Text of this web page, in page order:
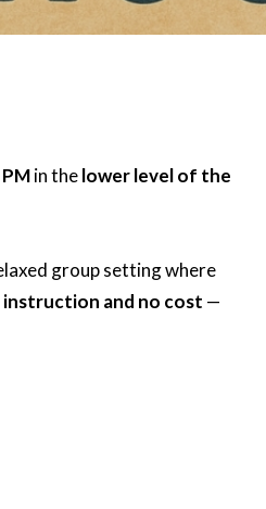
in thelower level of the
group setting where
instruction and no cost —